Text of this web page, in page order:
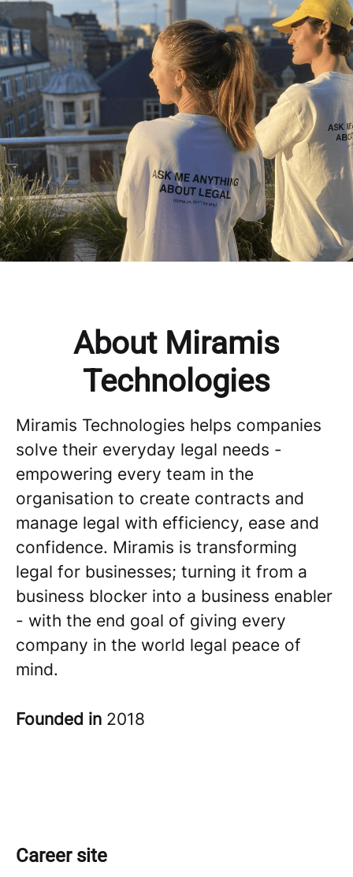
About Miramis
Technologies
Miramis Technologies helps companies
solve their everyday legal needs -
empowering every team in the
organisation to create contracts and
manage legal with efficiency, ease and
confidence. Miramis is transforming
legal for businesses; turning it from a
business blocker into a business enabler
- with the end goal of giving every
company in the world legal peace of
mind.
Founded in 2018
Career site